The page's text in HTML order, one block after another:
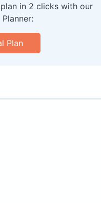
in 2 clicks with our
Plan